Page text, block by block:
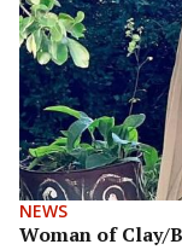
NEWS
Woman of Clay/